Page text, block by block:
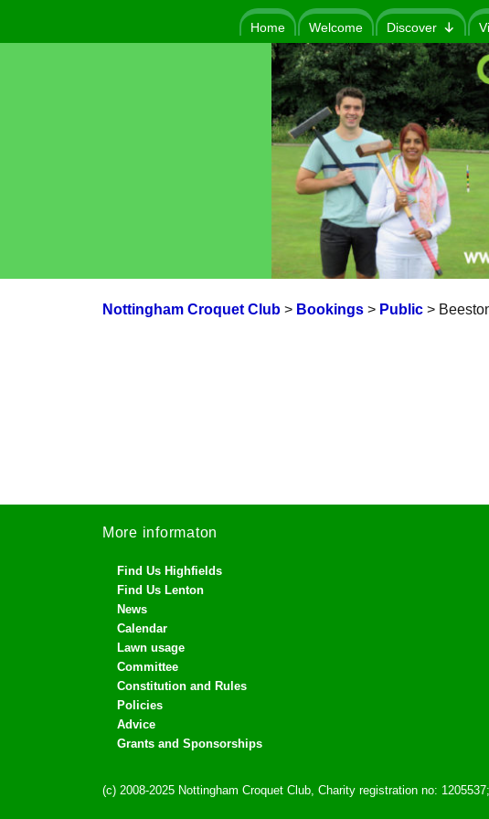
Home Welcome Discover
Nottingham Croquet Club> Bookings> Public>
More informaton
Find Us Highfields
Find Us Lenton
News
Calendar
Lawn usage
Committee
Constitution and Rules
Policies
Advice
Grants and Sponsorships
(c) 2008-2025 Nottingham Croquet Club, Charity registration no: